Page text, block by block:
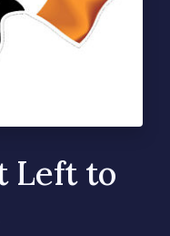
Left to